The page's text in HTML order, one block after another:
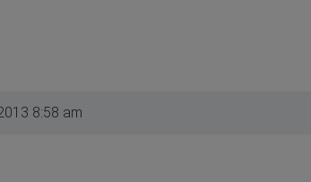
8:58 am